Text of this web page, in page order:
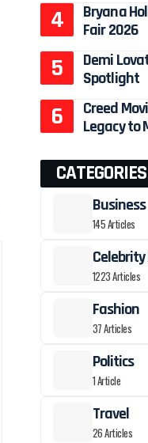
Bryana
Fair 2026
Demi
Spotlight
Creed
Legacy to
CATEGORIES
Business
145 Articles
Celebrity
1223 Articles
Fashion
37 Articles
Politics
1 Article
Travel
26 Articles